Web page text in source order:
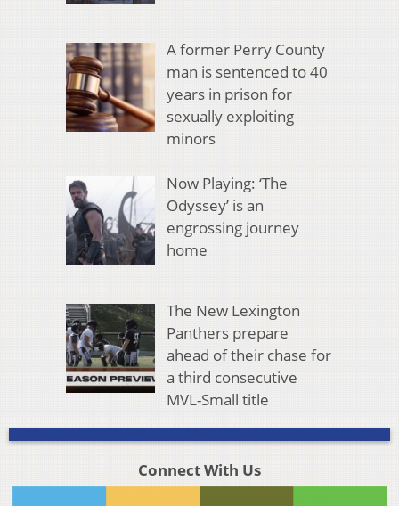
A former Perry County
man is sentenced to 40
years in prison for
sexually exploiting
minors
Now Playing: ‘The
Odyssey’ is an
engrossing journey
home
The New Lexington
Panthers prepare
ahead of their chase for
a third consecutive
MVL-Small title
Connect With Us